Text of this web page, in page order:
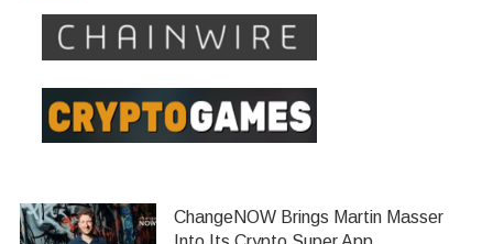
ChangeNOW Brings Martin Masser